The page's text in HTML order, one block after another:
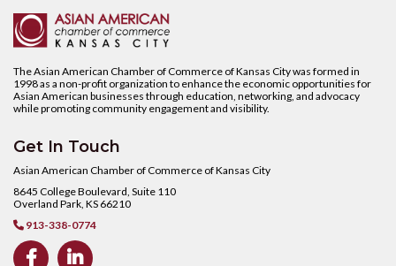
The Asian American Chamber of Commerce of Kansas City was formed in
1998 as a non-profit organization to enhance the economic opportunities for
Asian American businesses through education, networking, and advocacy
while promoting community engagement and visibility.
Get In Touch
Asian American Chamber of Commerce of Kansas City
8645 College Boulevard, Suite 110
Overland Park, KS 66210
 913-338-0774
 